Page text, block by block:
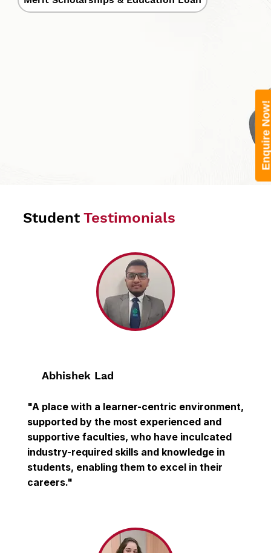
StudentTestimonials
Abhishek Lad
"A place with a learner-centric environment,
supported by the most experienced and
supportive faculties, who have inculcated
industry-required skills and knowledge in
students, enabling them to excel in their
careers."